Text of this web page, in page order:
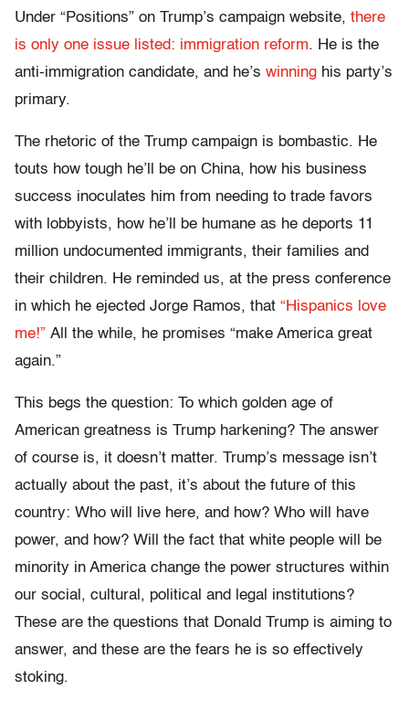
Under “Positions” on Trump’s campaign website, there
is only one issue listed: immigration reform. He is the
anti-immigration candidate, and he’s winning his party’s
primary.
The rhetoric of the Trump campaign is bombastic. He
touts how tough he’ll be on China, how his business
success inoculates him from needing to trade favors
with lobbyists, how he’ll be humane as he deports 11
million undocumented immigrants, their families and
their children. He reminded us, at the press conference
in which he ejected Jorge Ramos, that “Hispanics love
me!” All the while, he promises “make America great
again.”
This begs the question: To which golden age of
American greatness is Trump harkening? The answer
of course is, it doesn’t matter. Trump’s message isn’t
actually about the past, it’s about the future of this
country: Who will live here, and how? Who will have
power, and how? Will the fact that white people will be
minority in America change the power structures within
our social, cultural, political and legal institutions?
These are the questions that Donald Trump is aiming to
answer, and these are the fears he is so effectively
stoking.